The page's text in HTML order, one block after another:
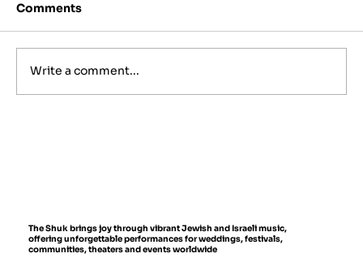
Comments
Write a comment...
The Shuk brings joy through vibrant Jewish and Israeli music,
offering unforgettable performances for weddings, festivals,
communities, theaters and events worldwide